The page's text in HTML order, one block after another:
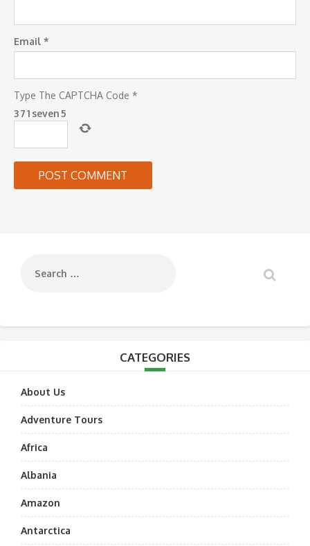
Email *
Type The CAPTCHA Code *
371 seven5
CATEGORIES
About Us
Adventure Tours
Africa
Albania
Amazon
Antarctica